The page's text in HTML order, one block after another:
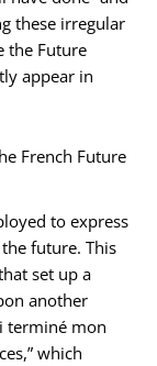
these irregular
the Future
appear in
French Future
to express
future. This
set up a
another
terminé mon
which